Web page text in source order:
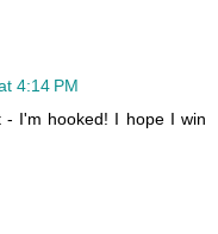
4:14 PM
I'm hooked! I hope I win